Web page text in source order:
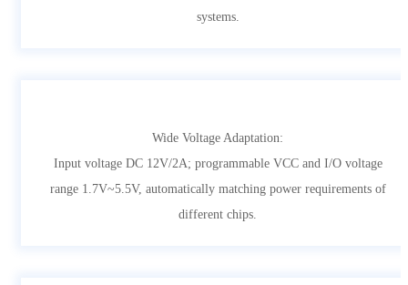
systems.
Wide Voltage Adaptation:
Input voltage DC 12V/2A; programmable VCC and I/O voltage
range 1.7V~5.5V, automatically matching power requirements of
different chips.